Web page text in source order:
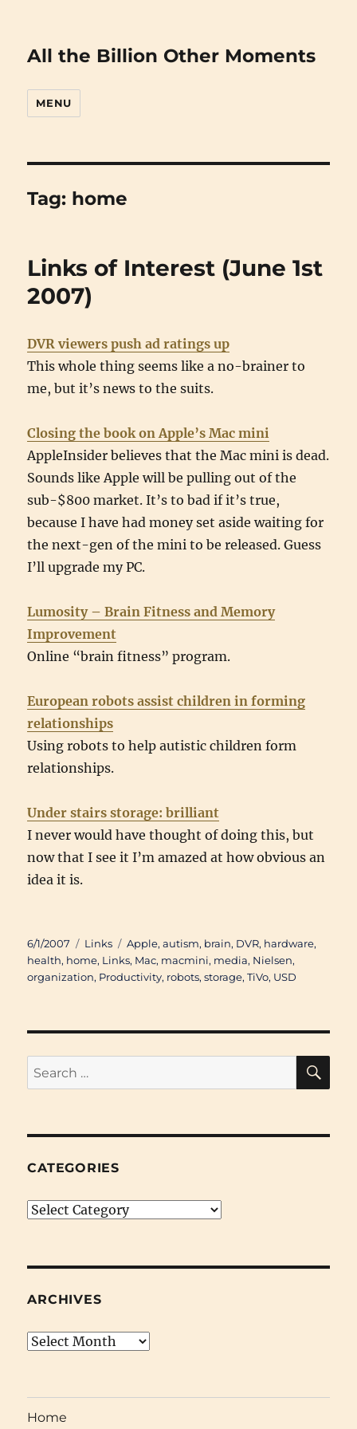
All the Billion Other Moments
MENU
Tag: home
Links of Interest (June 1st
2007)
DVR viewers push ad ratings up
This whole thing seems like a no-brainer to
me, but it’s news to the suits.
Closing the book on Apple’s Mac mini
AppleInsider believes that the Mac mini is dead.
Sounds like Apple will be pulling out of the
sub-$800 market. It’s to bad if it’s true,
because I have had money set aside waiting for
the next-gen of the mini to be released. Guess
I’ll upgrade my PC.
Lumosity – Brain Fitness and Memory
Improvement
Online “brain fitness” program.
European robots assist children in forming
relationships
Using robots to help autistic children form
relationships.
Under stairs storage: brilliant
I never would have thought of doing this, but
now that I see it I’m amazed at how obvious an
idea it is.
Posted
on
6/1/2007 Categories
Links Tags
Apple,autism, brain, DVR, hardware,
health, home, Links, Mac, macmini, media, Nielsen,
organization, Productivity, robots,storage,TiVo, USD
Search
for:
CATEGORIES
Categories
ARCHIVES
Archives
Home